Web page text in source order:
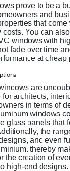
prove to be a
and
that come
costs. You can
windows with
fade over time
at cheap
are
for architects,
in terms of
windows
glass panels that
the
and even
thereby
the creation of
high-end designs.